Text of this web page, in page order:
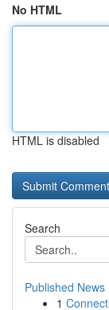
No HTML
HTML is disabled
Search
Published News
1